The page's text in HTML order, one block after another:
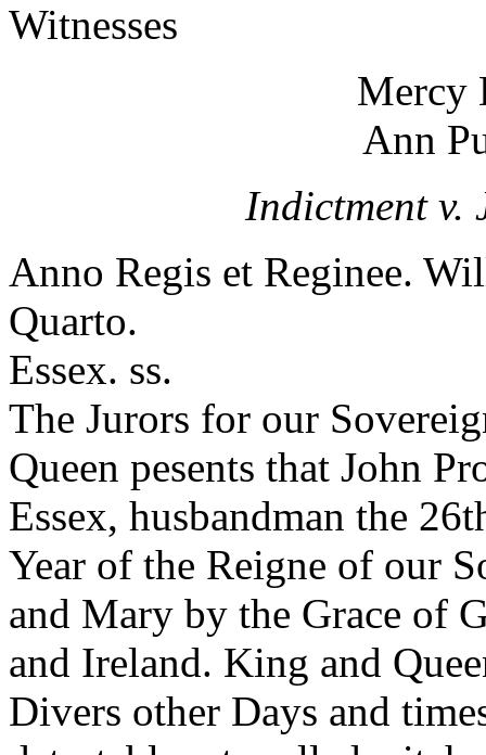
Witnesses
Mercy
Ann
Indictment v.
Anno Regis et Reginee.
Quarto.
Essex. ss.
The Jurors for our
Queen pesents that John
Essex, husbandman the
Year of the Reigne of our
and Mary by the Grace of
and Ireland. King and
Divers other Days and